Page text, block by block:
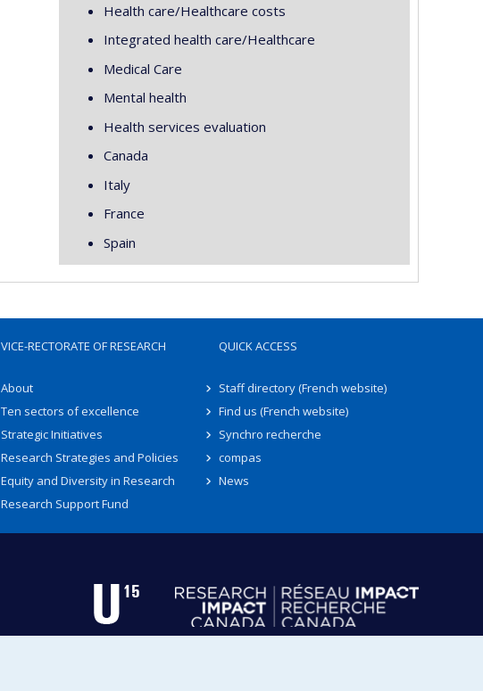
Health care/Healthcare costs
Integrated health care/Healthcare
Medical Care
Mental health
Health services evaluation
Canada
Italy
France
Spain
VICE-RECTORATE OF RESEARCH
About
Ten sectors of excellence
Strategic Initiatives
Research Strategies and Policies
Equity and Diversity in Research
Research Support Fund
QUICK ACCESS
Staff directory (French website)
Find us (French website)
Synchro recherche
compas
News